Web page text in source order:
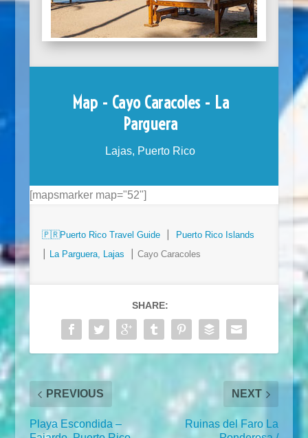
Map - Cayo Caracoles - La
Parguera
Lajas, Puerto Rico
[mapsmarker map="52"]
🇵🇷Puerto Rico Travel Guide⎮
Puerto Rico Islands
La Parguera, Lajas ⎮ Cayo Caracoles
SHARE:
PREVIOUS
Playa Escondida –
NEXT
Ruinas del Faro La